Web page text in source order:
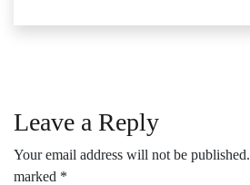
Leave a Reply
Your email address will not be published.
marked *